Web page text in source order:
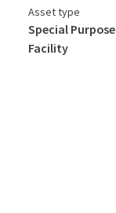
Asset type
Special Purpose
Facility